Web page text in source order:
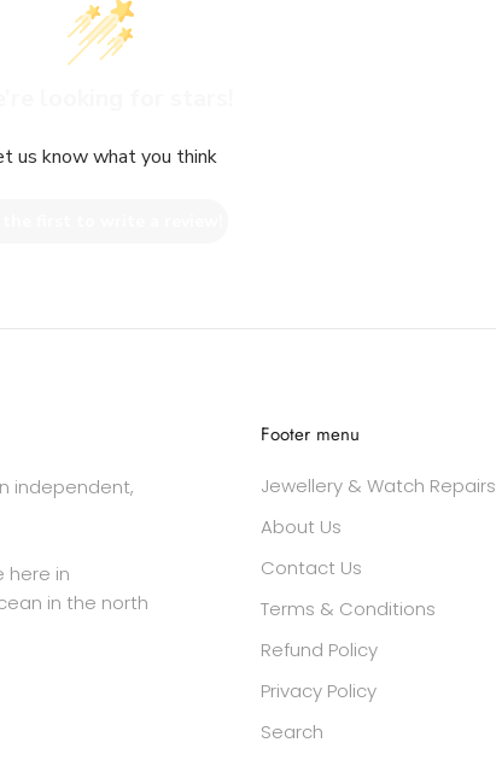
us know what you think
independent,
here in
in the north
Footer menu
Jewellery & Watch Repairs
About Us
Contact Us
Terms & Conditions
Refund Policy
Privacy Policy
Search